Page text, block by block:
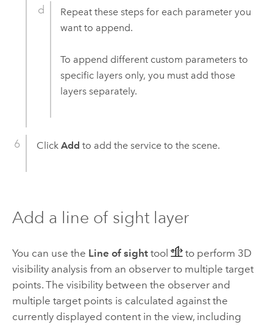
Repeat these steps for each parameter you
want to append.
To append different custom parameters to
specific layers only, you must add those
layers separately.
Click Add to add the service to the scene.
Add a line of sight layer
You can use the Line of sighttool
to perform 3D
visibility analysis from an observer to multiple target
points. The visibility between the observer and
multiple target points is calculated against the
currently displayed content in the view, including